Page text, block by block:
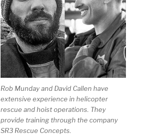
Rob Munday and David Callen have
extensive experience in helicopter
rescue and hoist operations. They
provide training through the company
SR3 Rescue Concepts.